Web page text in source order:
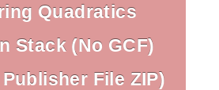
Quadratics
Stack (No GCF)
File ZIP)